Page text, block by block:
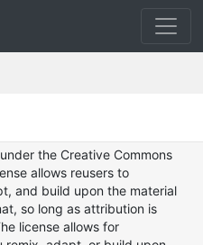
the Creative Commons
allows reusers to
and build upon the material
so long as attribution is
license allows for